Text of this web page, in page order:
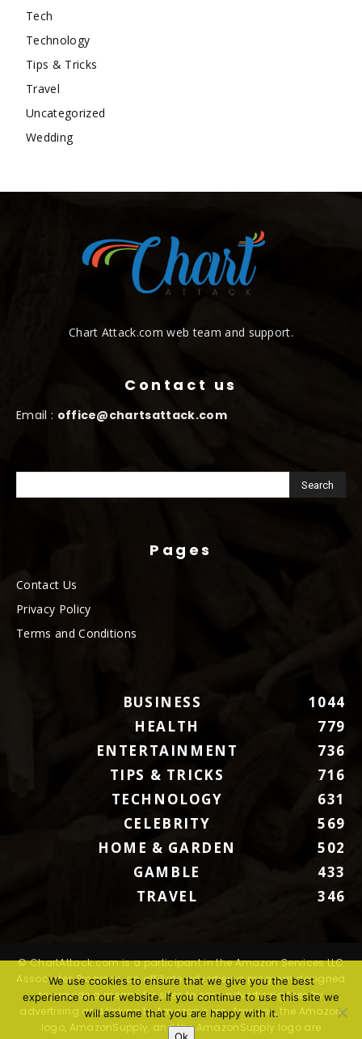
Tech
Technology
Tips & Tricks
Travel
Uncategorized
Wedding
Chart Attack.com web team and support.
Contact us
Email : office@chartsattack.com
Pages
Contact Us
Privacy Policy
Terms and Conditions
BUSINESS
1044
HEALTH
779
ENTERTAINMENT
736
TIPS & TRICKS
716
TECHNOLOGY
631
CELEBRITY
569
HOME & GARDEN
502
GAMBLE
433
TRAVEL
346
© ChartAttack.com is a participant in the Amazon Services LLC
Associates Program, an affiliate advertising program designed
to provide a means for sites to earn advertising fees by
advertising and linking to Amazon.com. Amazon, the Amazon
logo, AmazonSupply, and the AmazonSupply logo are
We use cookies to ensure that we give you the best
experience on our website. If you continue to use this site we
will assume that you are happy with it.